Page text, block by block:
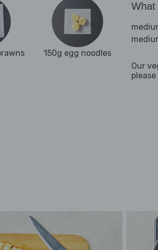
150g egg noodles
What
Our